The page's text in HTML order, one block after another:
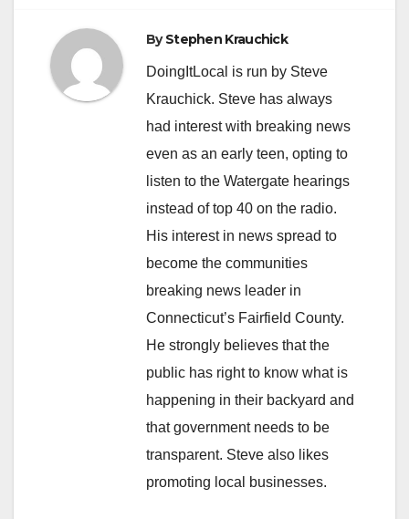
ByStephen Krauchick
DoingItLocal is run by Steve
Krauchick. Steve has always
had interest with breaking news
even as an early teen, opting to
listen to the Watergate hearings
instead of top 40 on the radio.
His interest in news spread to
become the communities
breaking news leader in
Connecticut’s Fairfield County.
He strongly believes that the
public has right to know what is
happening in their backyard and
that government needs to be
transparent. Steve also likes
promoting local businesses.